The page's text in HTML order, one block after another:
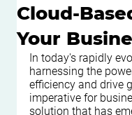
Cloud-
Your
In today's rapidly
harnessing the
efficiency and drive
imperative for
solution that has